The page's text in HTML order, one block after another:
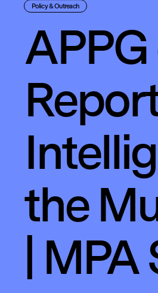
Policy & Outreach
the
|